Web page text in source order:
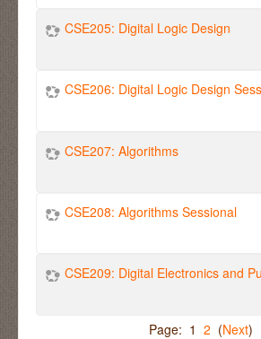
CSE205: Digital Logic Design
CSE206: Digital Logic Design
CSE207: Algorithms
CSE208: Algorithms Sessional
CSE209: Digital Electronics and
Page: 1 2 (Next)